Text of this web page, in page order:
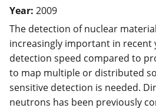
Year: 2009
The detection of nuclear
increasingly important in recent
detection speed compared to
to map multiple or distributed
sensitive detection is needed.
neutrons has been previously